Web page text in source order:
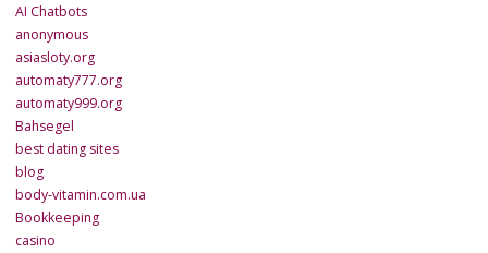
AI Chatbots
anonymous
asiasloty.org
automaty777.org
automaty999.org
Bahsegel
best dating sites
blog
body-vitamin.com.ua
Bookkeeping
casino